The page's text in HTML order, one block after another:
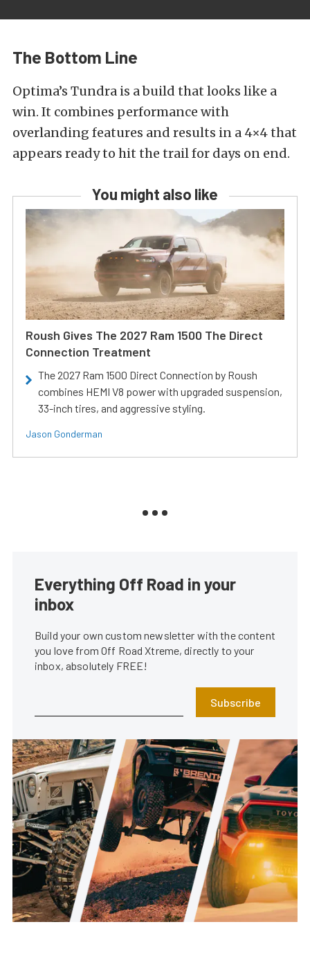
The Bottom Line
Optima’s Tundra is a build that looks like a
win. It combines performance with
overlanding features and results in a 4×4 that
appears ready to hit the trail for days on end.
You might also like
Roush Gives The 2027 Ram 1500 The Direct
Connection Treatment
The 2027 Ram 1500 Direct Connection by Roush
combines HEMI V8 power with upgraded suspension,
33-inch tires, and aggressive styling.
Jason Gonderman
Everything Off Road in your
inbox
Build your own custom newsletter with the content
you love from Off Road Xtreme, directly to your
inbox, absolutely FREE!
Subscribe